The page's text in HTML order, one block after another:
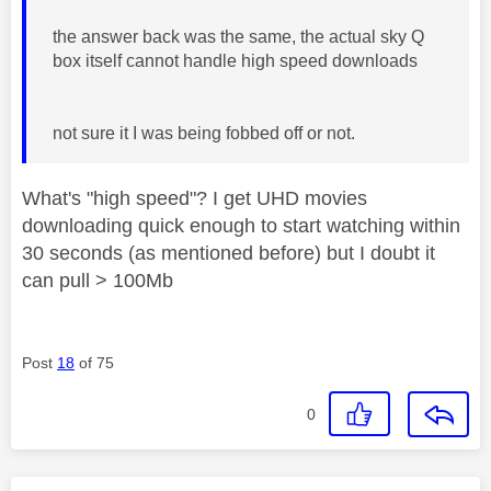
the answer back was the same, the actual sky Q
box itself cannot handle high speed downloads
not sure it I was being fobbed off or not.
What's "high speed"? I get UHD movies
downloading quick enough to start watching within
30 seconds (as mentioned before) but I doubt it
can pull > 100Mb
Post 18 of 75
0